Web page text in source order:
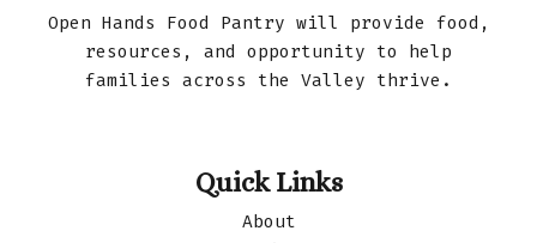
Open Hands Food Pantry will provide food,
resources, and opportunity to help
families across the Valley thrive.
Quick Links
About